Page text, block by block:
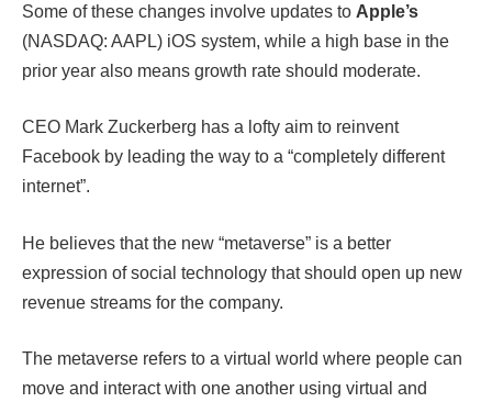
Some of these changes involve updates to Apple’s
(NASDAQ: AAPL) iOS system, while a high base in the
prior year also means growth rate should moderate.
CEO Mark Zuckerberg has a lofty aim to reinvent
Facebook by leading the way to a “completely different
internet”.
He believes that the new “metaverse” is a better
expression of social technology that should open up new
revenue streams for the company.
The metaverse refers to a virtual world where people can
move and interact with one another using virtual and